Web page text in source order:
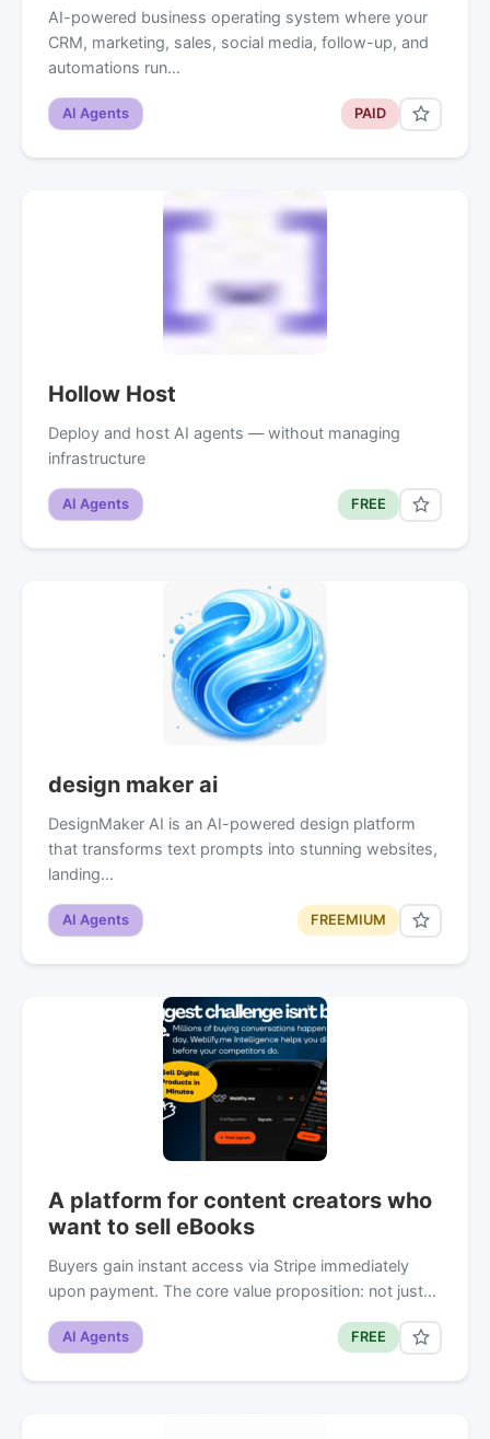
AI-powered business operating system where your
CRM, marketing, sales, social media, follow-up, and
automations run…
AI Agents PAID
Hollow Host
Deploy and host AI agents — without managing
infrastructure
AI Agents FREE
design maker ai
DesignMaker AI is an AI-powered design platform
that transforms text prompts into stunning websites,
landing…
AI Agents FREEMIUM
A platform for content creators who
want to sell eBooks
Buyers gain instant access via Stripe immediately
upon payment. The core value proposition: not just…
AI Agents FREE